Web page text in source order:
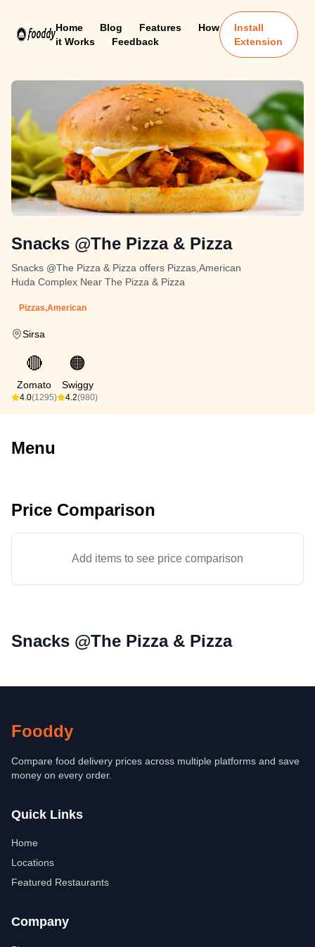
Home Blog Features
How
it Works
Feedback
Install
Extension
Snacks @The Pizza & Pizza
Snacks @The Pizza & Pizza offers Pizzas,American
Huda Complex Near The Pizza & Pizza
Pizzas,American
Sirsa
🔴
Zomato
4.0(1295)
🟠
Swiggy
4.2(980)
Menu
Price Comparison
Add items to see price comparison
Snacks @The Pizza & Pizza
Fooddy
Compare food delivery prices across multiple platforms and save
money on every order.
Quick Links
Home
Locations
Featured Restaurants
Company